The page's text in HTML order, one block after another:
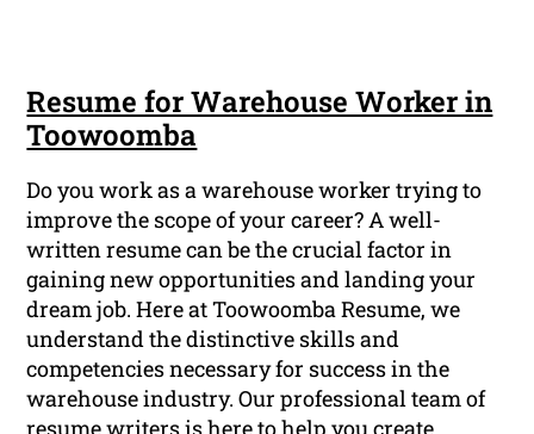
Resume for Warehouse Worker in
Toowoomba
Do you work as a warehouse worker trying to
improve the scope of your career? A well-
written resume can be the crucial factor in
gaining new opportunities and landing your
dream job. Here at Toowoomba Resume, we
understand the distinctive skills and
competencies necessary for success in the
warehouse industry. Our professional team of